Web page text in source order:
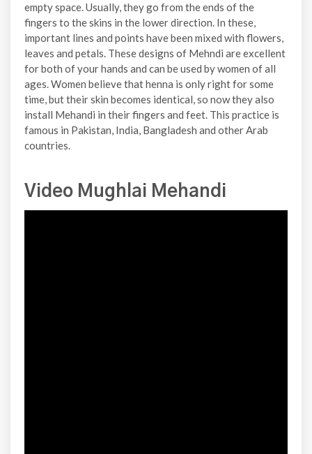
empty space. Usually, they go from the ends of the
fingers to the skins in the lower direction. In these,
important lines and points have been mixed with flowers,
leaves and petals. These designs of Mehndi are excellent
for both of your hands and can be used by women of all
ages. Women believe that henna is only right for some
time, but their skin becomes identical, so now they also
install Mehandi in their fingers and feet. This practice is
famous in Pakistan, India, Bangladesh and other Arab
countries.
Video Mughlai Mehandi